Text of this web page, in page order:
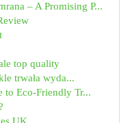
– A Promising P...
top quality
trwała wyda...
to Eco-Friendly Tr...